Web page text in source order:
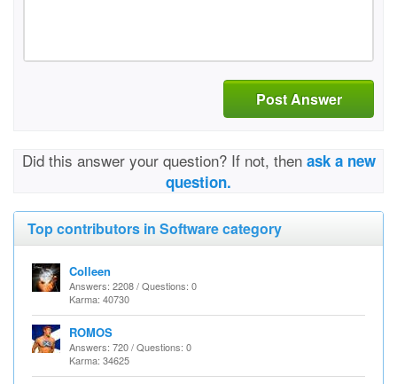
Post Answer
Did this answer your question? If not, then ask a new
question.
Top contributors in Software category
Colleen
Answers: 2208 / Questions: 0
Karma: 40730
ROMOS
Answers: 720 / Questions: 0
Karma: 34625